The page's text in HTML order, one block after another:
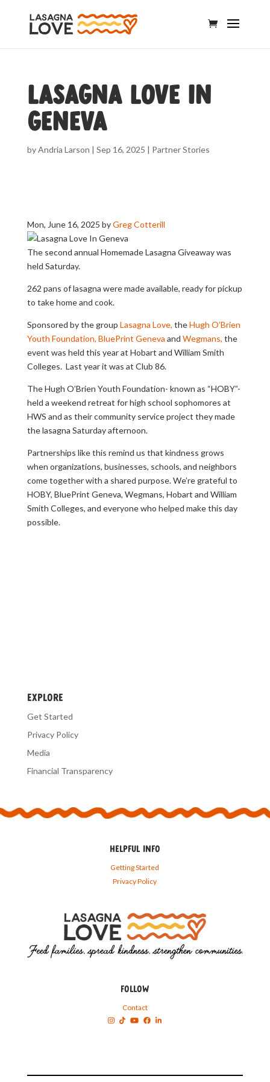
Lasagna Love In
Geneva
byAndria Larson | Sep 16, 2025 | Partner Stories
Mon, June 16, 2025 byGreg Cotterill
The second annual Homemade Lasagna Giveaway was
held Saturday.
262 pans of lasagna were made available, ready for pickup
to take home and cook.
Sponsored by the group Lasagna Love, theHugh O’Brien
Youth Foundation, BluePrint Geneva and Wegmans, the
event was held this year at Hobart and William Smith
Colleges. Last year it was at Club 86.
The Hugh O’Brien Youth Foundation- known as “HOBY”-
held a weekend retreat for high school sophomores at
HWS and as their community service project they made
the lasagna Saturday afternoon.
Partnerships like this remind us that kindness grows
when organizations, businesses, schools, and neighbors
come together with a shared purpose. We’re grateful to
HOBY, BluePrint Geneva, Wegmans, Hobart and William
Smith Colleges, and everyone who helped make this day
possible.
EXPLORE
Get Started
Privacy Policy
Media
Financial Transparency
HELPFUL INFO
Getting Started
Privacy Policy
FOLLOW
Contact